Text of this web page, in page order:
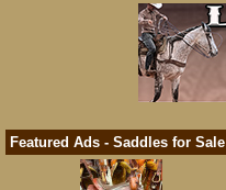
Featured Ads - Saddles for Sale